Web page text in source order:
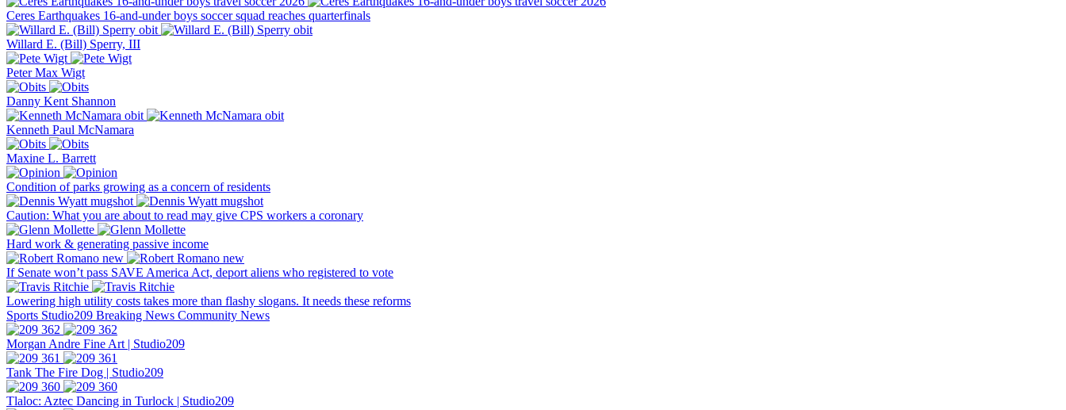
Ceres Earthquakes 16-and-under boys soccer squad reaches quarterfinals
Willard E. (Bill) Sperry, III
Peter Max Wigt
Danny Kent Shannon
Kenneth Paul McNamara
Maxine L. Barrett
Condition of parks growing as a concern of residents
Caution: What you are about to read may give CPS workers a coronary
Hard work & generating passive income
If Senate won’t pass SAVE America Act, deport aliens who registered to vote
Lowering high utility costs takes more than flashy slogans. It needs these reforms
Sports Studio209 Breaking News Community News
Morgan Andre Fine Art | Studio209
Tank The Fire Dog | Studio209
Tlaloc: Aztec Dancing in Turlock | Studio209